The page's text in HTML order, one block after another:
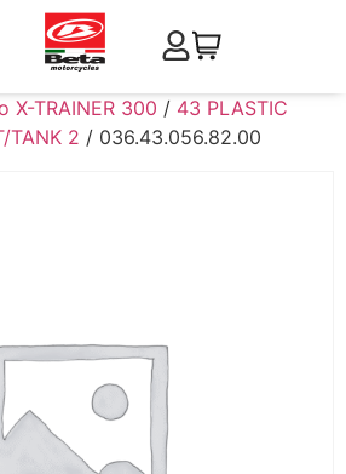
X-TRAINER 300 / 43 PLASTIC
TANK 2 / 036.43.056.82.00